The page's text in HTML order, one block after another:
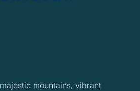
mountains, vibrant